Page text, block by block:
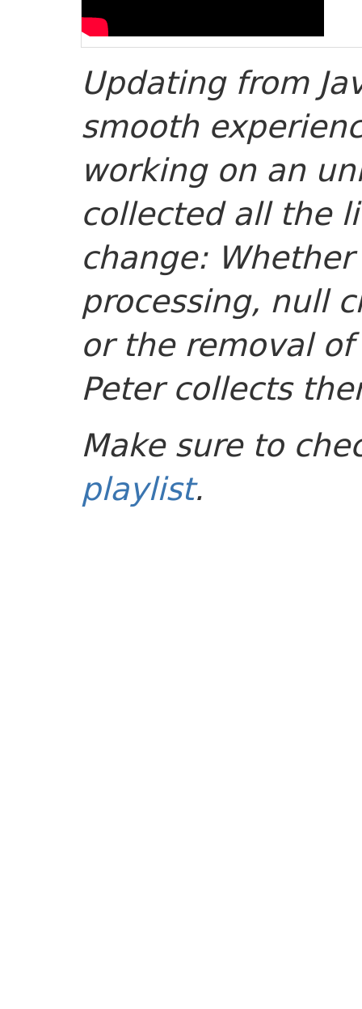
Updating from
smooth
working on an
collected all the
change:
processing, null
or the removal
Peter collects
Make sure to
playlist.